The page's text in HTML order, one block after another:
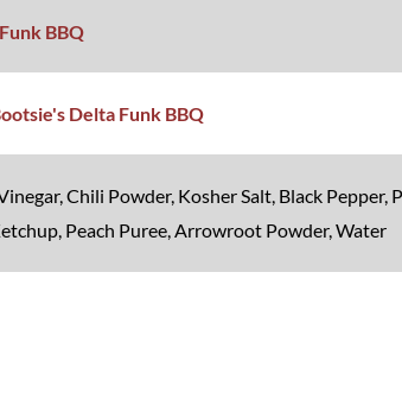
BBQ
Delta Funk BBQ
Chili Powder, Kosher Salt, Black Pepper,
Peach Puree, Arrowroot Powder, Water